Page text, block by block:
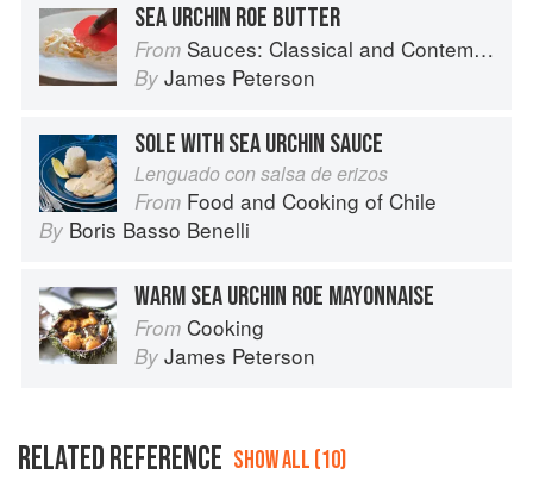
SEA URCHIN ROE BUTTER
From Sauces: Classical and Contemporary Sauce Making
By James Peterson
SOLE WITH SEA URCHIN SAUCE
Lenguado con salsa de erizos
From Food and Cooking of Chile
By Boris Basso Benelli
WARM SEA URCHIN ROE MAYONNAISE
From Cooking
By James Peterson
RELATED REFERENCE SHOW ALL (10)